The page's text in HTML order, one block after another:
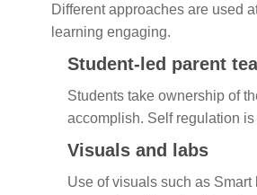
Different approaches are used
learning engaging.
Student-led parent
Students take ownership of
accomplish. Self regulation
Visuals and labs
Use of visuals such as